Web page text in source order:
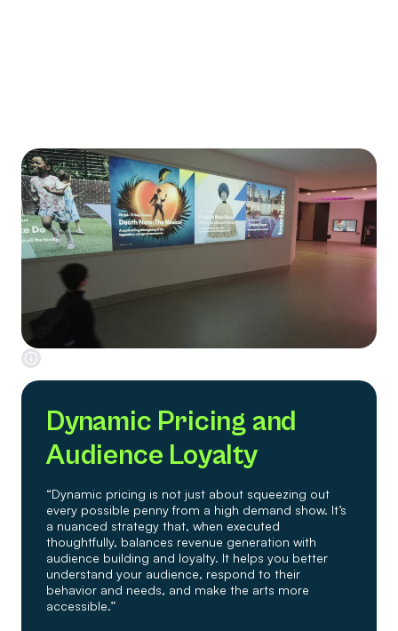
Dynamic Pricing and
Audience Loyalty
“Dynamic pricing is not just about squeezing out
every possible penny from a high demand show. It’s
a nuanced strategy that, when executed
thoughtfully, balances revenue generation with
audience building and loyalty. It helps you better
understand your audience, respond to their
behavior and needs, and make the arts more
accessible.”